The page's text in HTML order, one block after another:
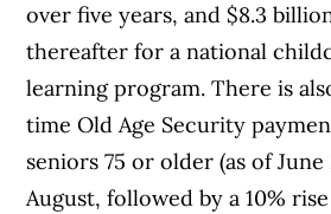
over five years, and $8.3
thereafter for a national
learning program. There is
time Old Age Security
seniors 75 or older (as of
August, followed by a 10%